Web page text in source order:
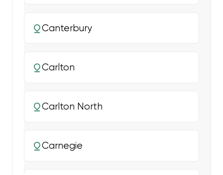
Canterbury
Carlton
Carlton North
Carnegie